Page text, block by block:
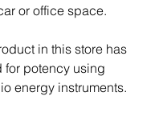
or office space.
in this store has
for potency using
energy instruments.